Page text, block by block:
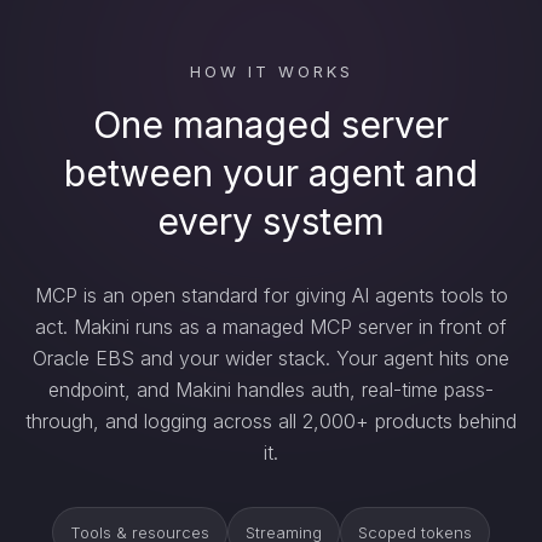
HOW IT WORKS
One managed server
between your agent and
every system
MCP is an open standard for giving AI agents tools to
act. Makini runs as a managed MCP server in front of
Oracle EBS and your wider stack. Your agent hits one
endpoint, and Makini handles auth, real-time pass-
through, and logging across all 2,000+ products behind
it.
Tools & resources Streaming Scoped tokens